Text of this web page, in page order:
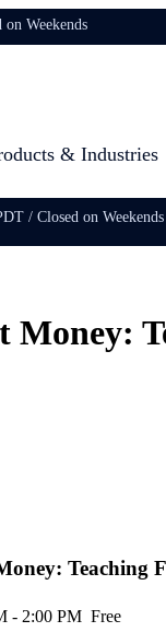
Weekends
& Industries
/ Closed on Weekends
Money:
- 2:00 PM Free